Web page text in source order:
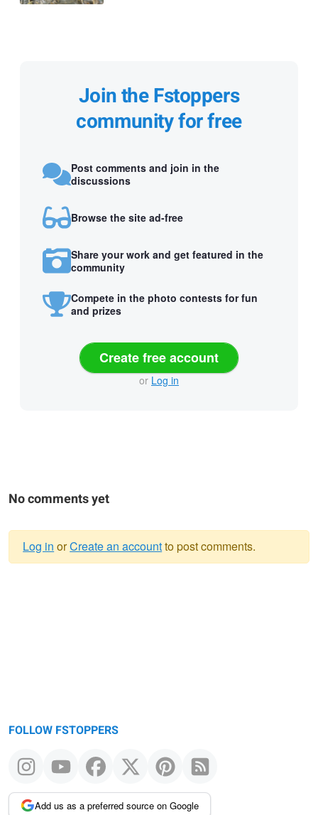
Join the Fstoppers
community for free
Post comments and join in the
discussions
Browse the site ad-free
Share your work and get featured in the
community
Compete in the photo contests for fun
and prizes
Create free account
or Log in
No comments yet
Log in orCreate an accountto post comments.
FOLLOW FSTOPPERS
Add us as a preferred source on Google